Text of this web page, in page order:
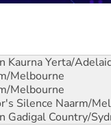
Kaurna Yerta/
Melbourne
Melbourne
Silence Naarm/
Gadigal Country/